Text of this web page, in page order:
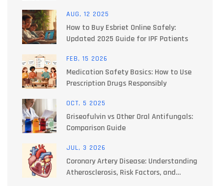
AUG, 12 2025
How to Buy Esbriet Online Safely:
Updated 2025 Guide for IPF Patients
FEB, 15 2026
Medication Safety Basics: How to Use
Prescription Drugs Responsibly
OCT, 5 2025
Griseofulvin vs Other Oral Antifungals:
Comparison Guide
JUL, 3 2026
Coronary Artery Disease: Understanding
Atherosclerosis, Risk Factors, and